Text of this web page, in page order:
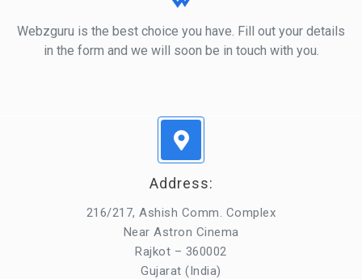
Webzguru is the best choice you have. Fill out your details
in the form and we will soon be in touch with you.
Address:
216/217, Ashish Comm. Complex
Near Astron Cinema
Rajkot – 360002
Gujarat (India)